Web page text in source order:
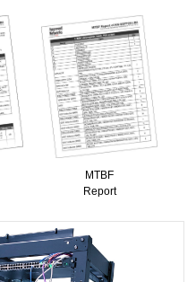
MTBF
Report